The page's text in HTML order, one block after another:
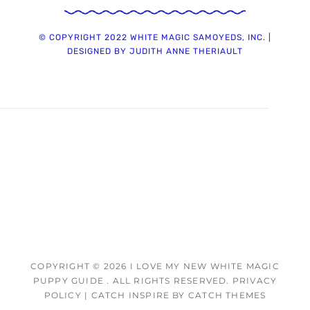
© COPYRIGHT 2022 WHITE MAGIC SAMOYEDS, INC. |
DESIGNED BY JUDITH ANNE THERIAULT
COPYRIGHT © 2026 I LOVE MY NEW WHITE MAGIC
PUPPY GUIDE. ALL RIGHTS RESERVED. PRIVACY
POLICY | CATCH INSPIRE BY CATCH THEMES